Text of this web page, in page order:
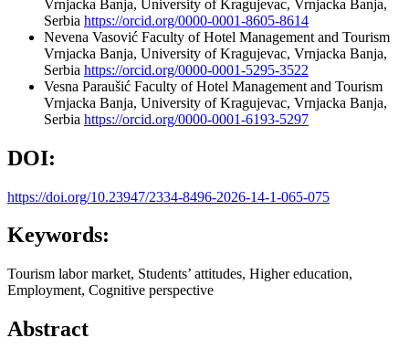
Vrnjacka Banja, University of Kragujevac, Vrnjacka Banja,
Serbia https://orcid.org/0000-0001-8605-8614
Nevena Vasović Faculty of Hotel Management and Tourism
Vrnjacka Banja, University of Kragujevac, Vrnjacka Banja,
Serbia https://orcid.org/0000-0001-5295-3522
Vesna Paraušić Faculty of Hotel Management and Tourism
Vrnjacka Banja, University of Kragujevac, Vrnjacka Banja,
Serbia https://orcid.org/0000-0001-6193-5297
DOI:
https://doi.org/10.23947/2334-8496-2026-14-1-065-075
Keywords:
Tourism labor market, Students’ attitudes, Higher education,
Employment, Cognitive perspective
Abstract